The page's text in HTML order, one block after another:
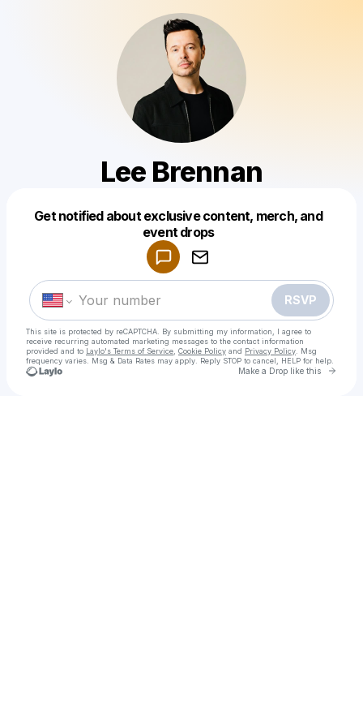
Lee Brennan
Get notified about exclusive content, merch, and
event drops
RSVP
This site is protected by reCAPTCHA. By submitting my information, I agree to
receive recurring automated marketing messages to the contact information
provided and to Laylo's Terms of Service Cookie Policy and Privacy Policy . Msg
frequency varies. Msg & Data Rates may apply. Reply STOP to cancel, HELP for help.
Make a Drop like this Go
Make a drop like this